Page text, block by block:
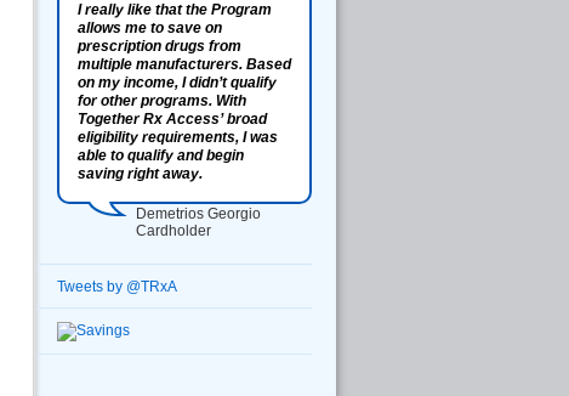
I really like that the Program
allows me to save on
prescription drugs from
multiple manufacturers. Based
on my income, I didn’t qualify
for other programs. With
Together Rx Access’ broad
eligibility requirements, I was
able to qualify and begin
saving right away.
Demetrios Georgio
Cardholder
Tweets by @TRxA